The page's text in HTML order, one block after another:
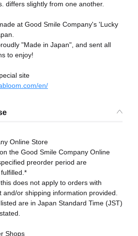
differs slightly from one another.
at Good Smile Company's 'Lucky
"Made in Japan", and sent all
to enjoy!
site
en/
Online Store
the Good Smile Company Online
preorder period are
does not apply to orders with
and/or shipping information provided.
are in Japan Standard Time (JST)
Shops